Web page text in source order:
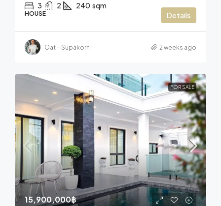
3 2 240 sqm
HOUSE Details
Oat – Supakorn 2 weeks ago
FOR SALE
15,900,000฿